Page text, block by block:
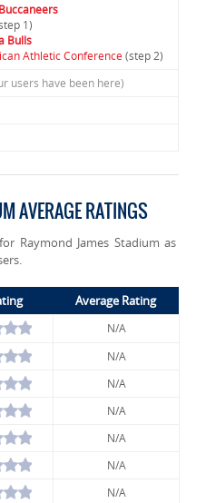
1)
Bulls
Athletic Conference(step 2)
users have been here)
AVERAGE RATINGS
Raymond James Stadium as
Average Rating
N/A
N/A
N/A
N/A
N/A
N/A
N/A